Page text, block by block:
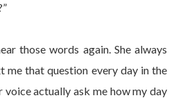
those words again. She always
me that question every day in the
voice actually ask me how my day